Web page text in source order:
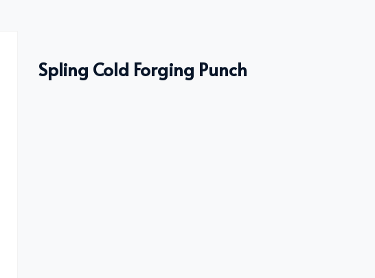
Spling Cold Forging Punch